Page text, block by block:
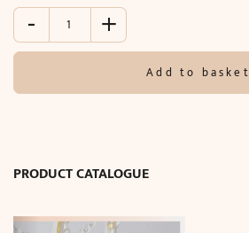
-
Table
TITANIA
(Ø15
quantity
+
Add to basket
PRODUCT CATALOGUE